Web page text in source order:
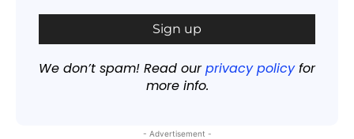
We don’t spam! Read ourprivacy policyfor
more info.
- Advertisement -